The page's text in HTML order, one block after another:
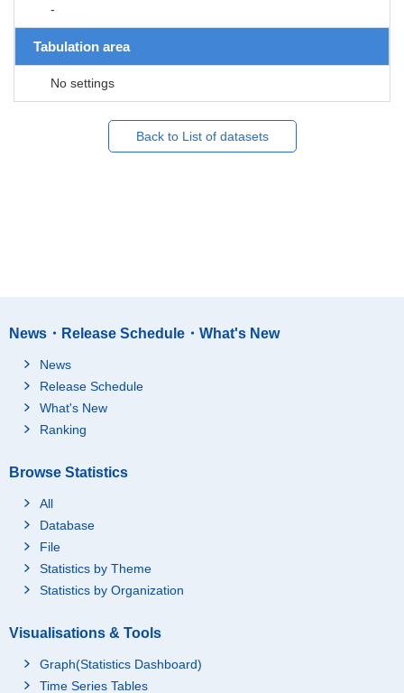
-
Tabulation area
No settings
Back to List of datasets
News・Release Schedule・What's New
News
Release Schedule
What's New
Ranking
Browse Statistics
All
Database
File
Statistics by Theme
Statistics by Organization
Visualisations & Tools
Graph(Statistics Dashboard)
Time Series Tables